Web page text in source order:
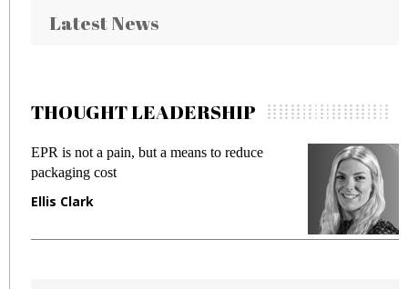
Latest News
THOUGHT LEADERSHIP
Meeting Gen Z demands while